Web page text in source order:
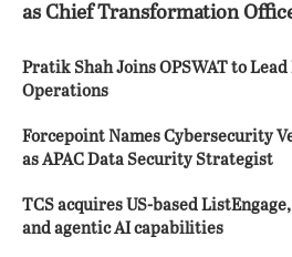
as Chief Transformation
Pratik Shah Joins OPSWAT to Lead
Operations
Forcepoint Names Cybersecurity
as APAC Data Security Strategist
TCS acquires US-based
and agentic AI capabilities